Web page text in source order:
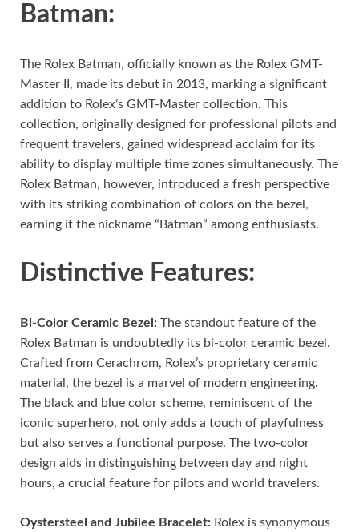
Batman:
The Rolex Batman, officially known as the Rolex GMT-
Master II, made its debut in 2013, marking a significant
addition to Rolex’s GMT-Master collection. This
collection, originally designed for professional pilots and
frequent travelers, gained widespread acclaim for its
ability to display multiple time zones simultaneously. The
Rolex Batman, however, introduced a fresh perspective
with its striking combination of colors on the bezel,
earning it the nickname “Batman” among enthusiasts.
Distinctive Features:
Bi-Color Ceramic Bezel: The standout feature of the
Rolex Batman is undoubtedly its bi-color ceramic bezel.
Crafted from Cerachrom, Rolex’s proprietary ceramic
material, the bezel is a marvel of modern engineering.
The black and blue color scheme, reminiscent of the
iconic superhero, not only adds a touch of playfulness
but also serves a functional purpose. The two-color
design aids in distinguishing between day and night
hours, a crucial feature for pilots and world travelers.
Oystersteel and Jubilee Bracelet: Rolex is synonymous